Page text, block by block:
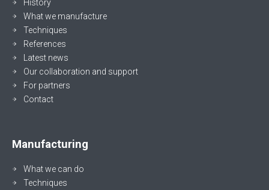
History
What we manufacture
Techniques
References
Latest news
Our collaboration and support
For partners
Contact
Manufacturing
What we can do
Techniques